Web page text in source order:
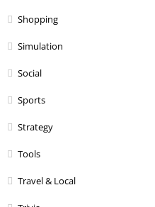
Shopping
Simulation
Social
Sports
Strategy
Tools
Travel & Local